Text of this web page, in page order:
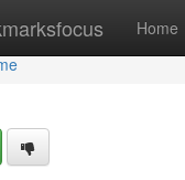
Home